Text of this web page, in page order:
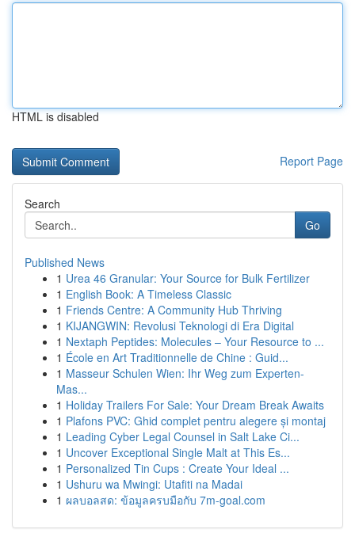
HTML is disabled
Report Page
Search
Go
Published News
1 Urea 46 Granular: Your Source for Bulk Fertilizer
1 English Book: A Timeless Classic
1 Friends Centre: A Community Hub Thriving
1 KIJANGWIN: Revolusi Teknologi di Era Digital
1 Nextaph Peptides: Molecules – Your Resource to ...
1 École en Art Traditionnelle de Chine : Guid...
1 Masseur Schulen Wien: Ihr Weg zum Experten-
Mas...
1 Holiday Trailers For Sale: Your Dream Break Awaits
1 Plafons PVC: Ghid complet pentru alegere și montaj
1 Leading Cyber Legal Counsel in Salt Lake Ci...
1 Uncover Exceptional Single Malt at This Es...
1 Personalized Tin Cups : Create Your Ideal ...
1 Ushuru wa Mwingi: Utafiti na Madai
1 ผลบอลสด: ข้อมูลครบมือกับ 7m-goal.com